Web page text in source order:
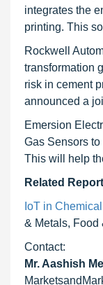
integrates the
printing. This
Rockwell
transformation
risk in cement
announced a
Emersion
Gas Sensors
This will help
Related
IoT in
& Metals, Food
Contact:
Mr. Aashish